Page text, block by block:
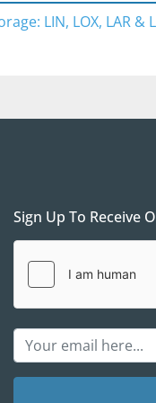
oxygen storage
and LOX applications
are welcomed
in advance. We
pick up from
someone to
/ Teams/Zoom
/international
are on the US
LIN, LOX, LAR &
Sign Up To Receive